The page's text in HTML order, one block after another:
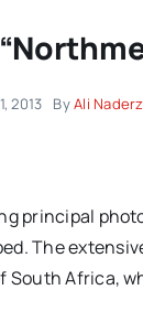
2013 ByAli
principal
The
South Africa,